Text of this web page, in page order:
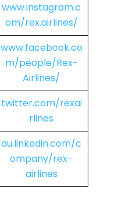
www.instagram.c
om/rex.airlines/
www.facebook.co
m/people/Rex-
Airlines/
twitter.com/rexai
rlines
au.linkedin.com/c
ompany/rex-
airlines